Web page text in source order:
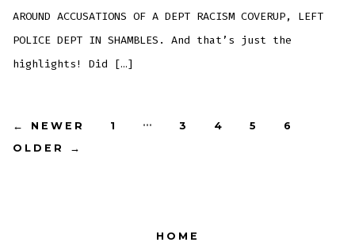
AROUND ACCUSATIONS OF A DEPT RACISM COVERUP, LEFT
POLICE DEPT IN SHAMBLES. And that’s just the
highlights! Did […]
Posts
pagination
← NEWER 1 … 3 4 5
6
OLDER
→
HOME